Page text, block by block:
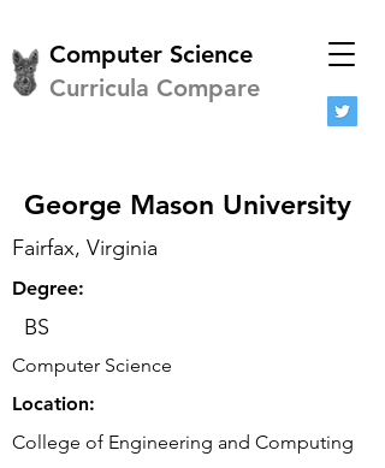
Computer Science
Curricula Compare
George Mason University
Fairfax, Virginia
Degree:
BS
Computer Science
Location:
College of Engineering and Computing